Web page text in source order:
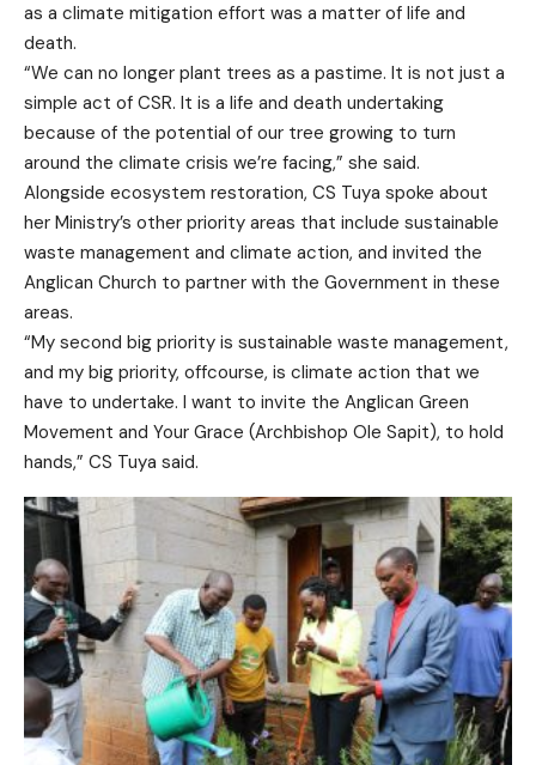
as a climate mitigation effort was a matter of life and
death.
“We can no longer plant trees as a pastime. It is not just a
simple act of CSR. It is a life and death undertaking
because of the potential of our tree growing to turn
around the climate crisis we’re facing,” she said.
Alongside ecosystem restoration, CS Tuya spoke about
her Ministry’s other priority areas that include sustainable
waste management and climate action, and invited the
Anglican Church to partner with the Government in these
areas.
“My second big priority is sustainable waste management,
and my big priority, offcourse, is climate action that we
have to undertake. I want to invite the Anglican Green
Movement and Your Grace (Archbishop Ole Sapit), to hold
hands,” CS Tuya said.